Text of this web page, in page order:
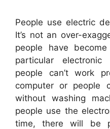
People use electric
It’s not an over-
people have
particular
people can’t work
computer or people
without washing
people use the
time, there will be